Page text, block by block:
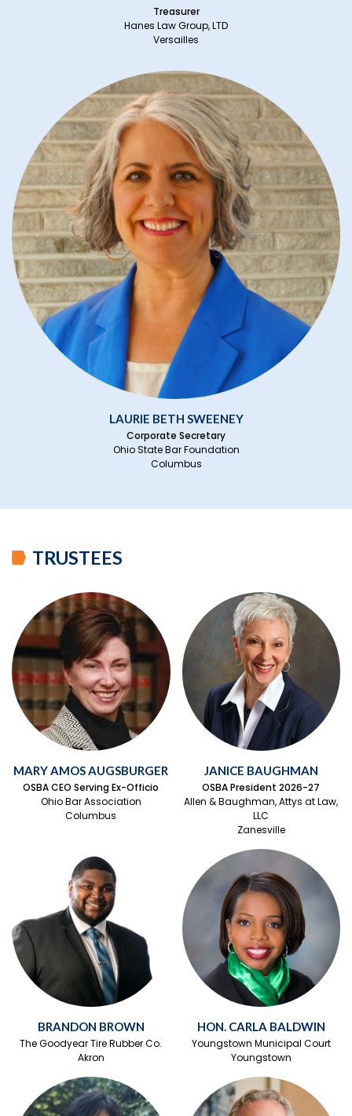
Treasurer
Hanes Law Group, LTD
Versailles
LAURIE BETH SWEENEY
Corporate Secretary
Ohio State Bar Foundation
Columbus
TRUSTEES
MARY AMOS AUGSBURGER
OSBA CEO Serving Ex-Officio
Ohio Bar Association
Columbus
JANICE BAUGHMAN
OSBA President 2026-27
Allen & Baughman, Attys at Law,
LLC
Zanesville
BRANDON BROWN
The Goodyear Tire Rubber Co.
Akron
HON. CARLA BALDWIN
Youngstown Municipal Court
Youngstown